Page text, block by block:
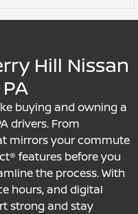
Hill Nissan
buying and owning a
drivers. From
mirrors your commute
features before you
the process. With
hours, and digital
strong and stay